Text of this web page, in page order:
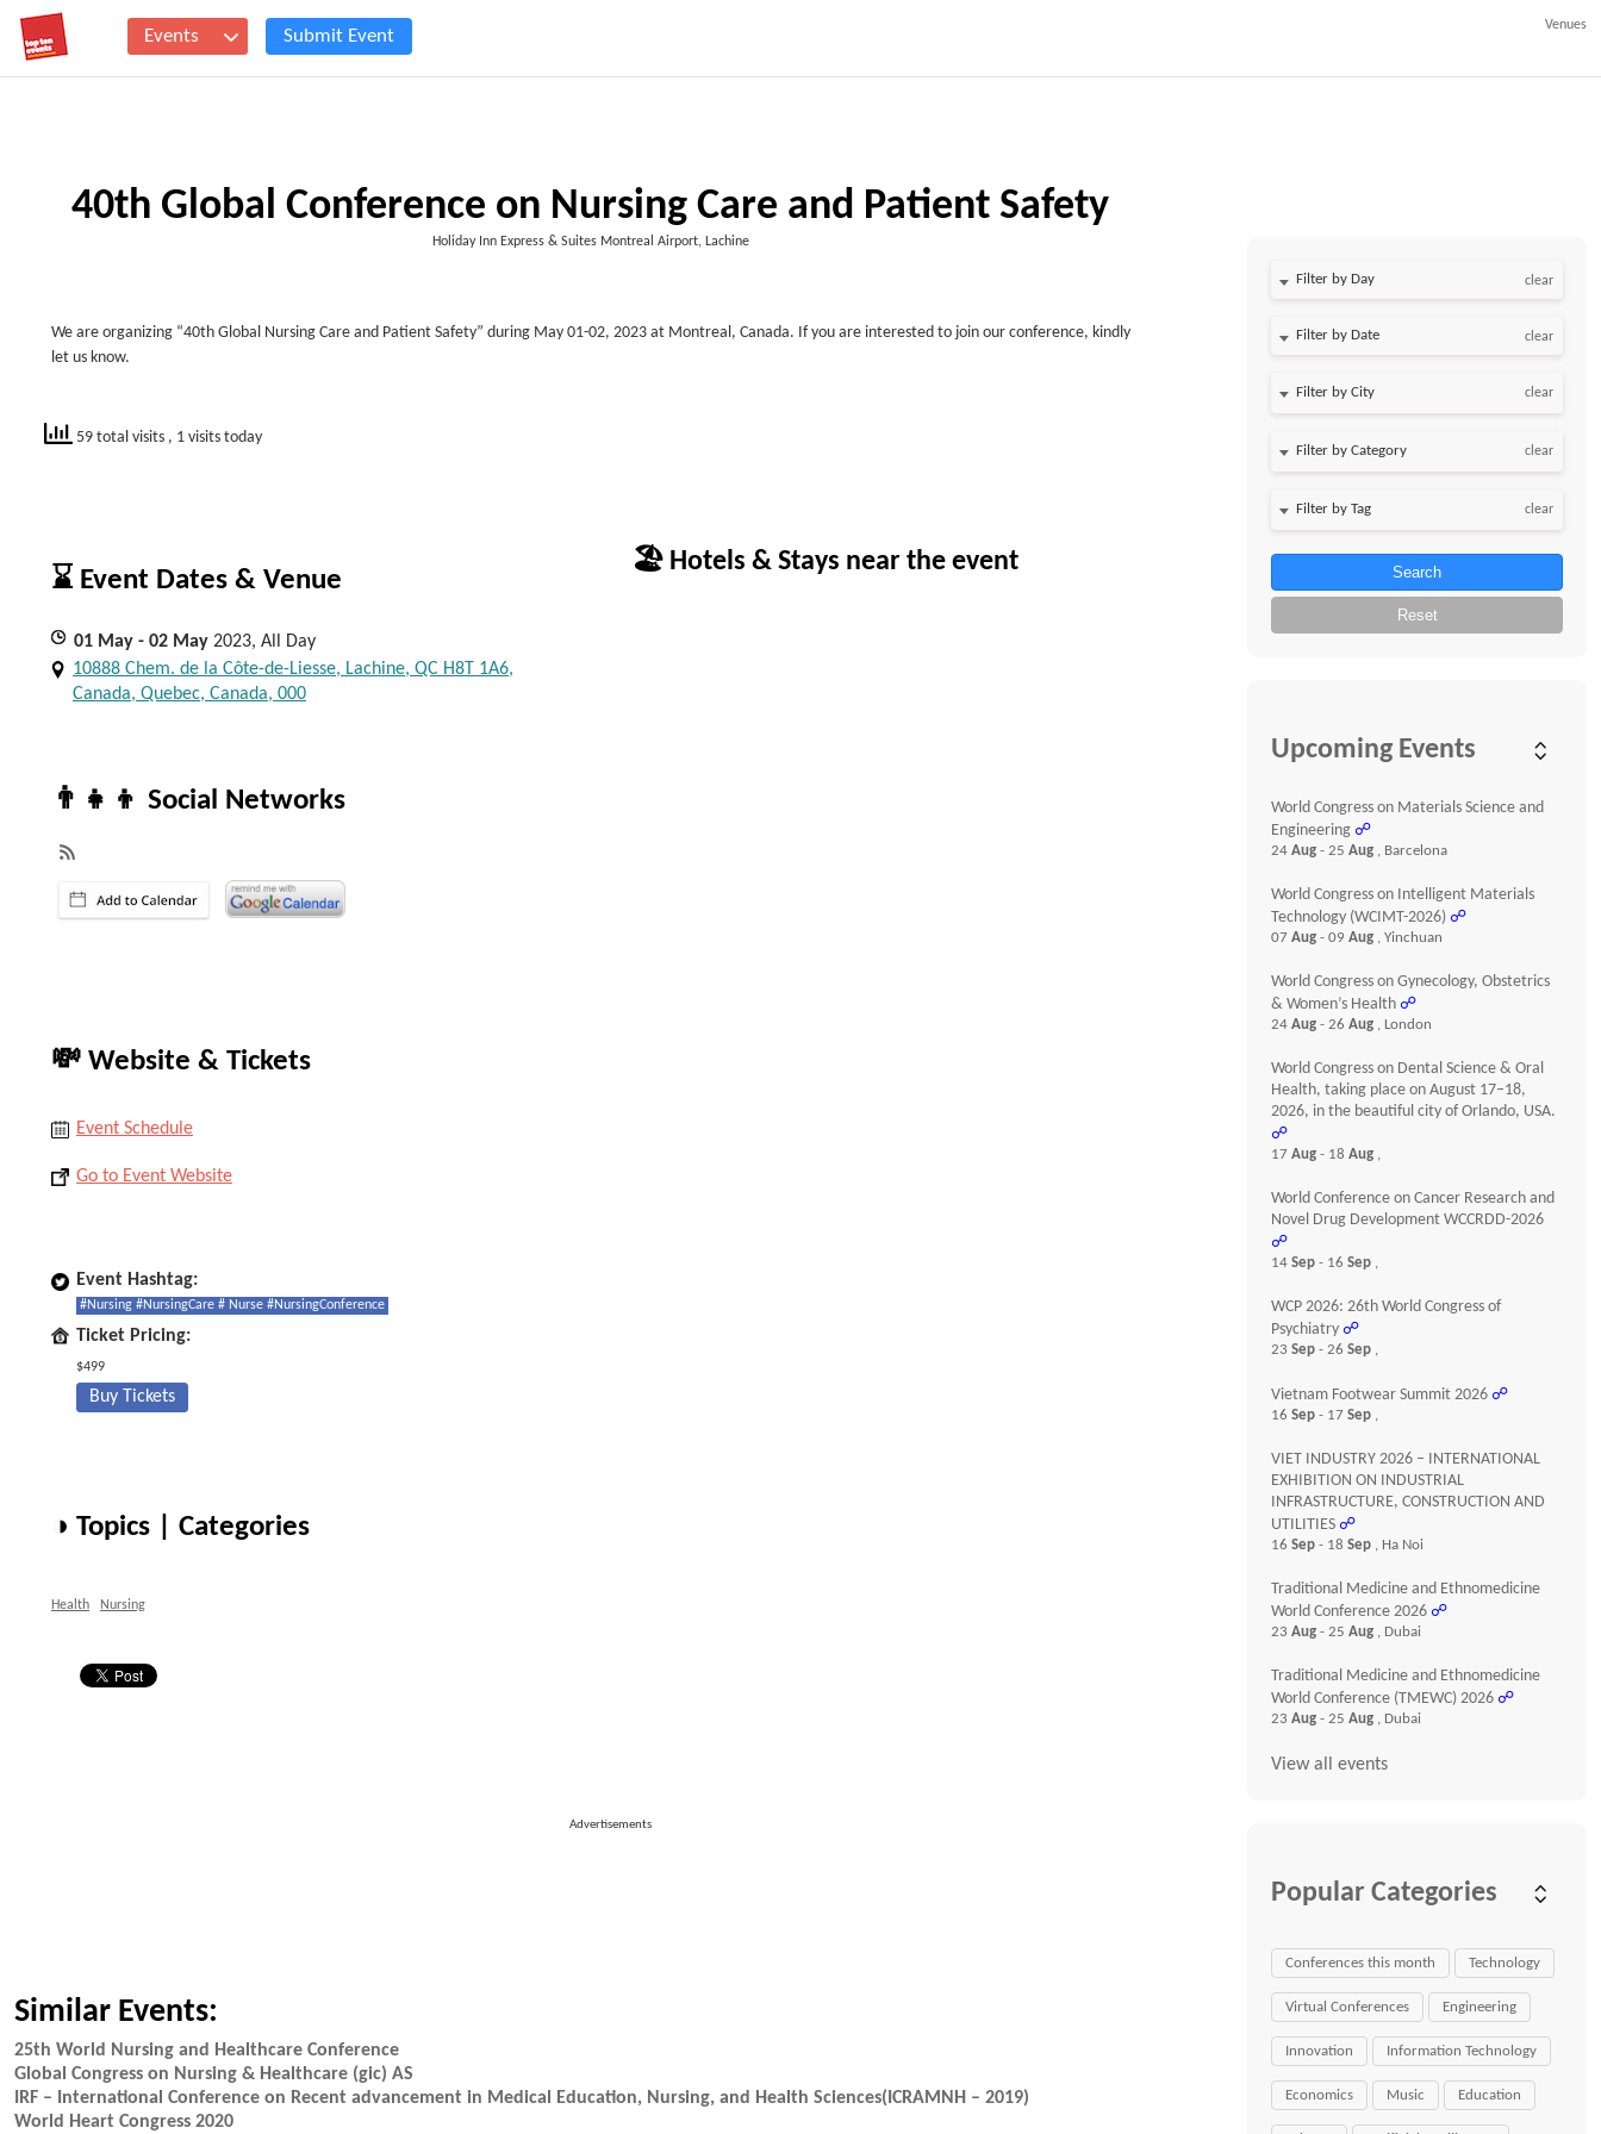
Events Submit Event
Venues
40th Global Conference on Nursing Care and Patient Safety
Holiday Inn Express & Suites Montreal Airport, Lachine
We are organizing “40th Global Nursing Care and Patient Safety” during May 01-02, 2023 at Montreal, Canada. If you are interested to join our conference, kindly
let us know.
59 total visits , 1 visits today
⌛ Event Dates & Venue
01 May - 02 May 2023, All Day
10888 Chem. de la Côte-de-Liesse, Lachine, QC H8T 1A6,
Canada, Quebec, Canada, 000
👨‍👧‍👦 Social Networks
💸 Website & Tickets
Event Schedule
Go to Event Website
Event Hashtag:
#Nursing #NursingCare # Nurse #NursingConference
Ticket Pricing:
$499
Buy Tickets
◑ Topics | Categories
Health Nursing
🏖 Hotels & Stays near the event
Advertisements
Similar Events:
25th World Nursing and Healthcare Conference
Global Congress on Nursing & Healthcare (gic) AS
IRF – International Conference on Recent advancement in Medical Education, Nursing, and Health Sciences(ICRAMNH – 2019)
World Heart Congress 2020
Filter by Day clear
Filter by Date clear
clear
clear
clear
Search
Reset
Upcoming Events
World Congress on Materials Science and
Engineering ☍
24Aug- 25Aug , Barcelona
World Congress on Intelligent Materials
Technology (WCIMT-2026) ☍
07Aug- 09Aug , Yinchuan
World Congress on Gynecology, Obstetrics
& Women’s Health ☍
24Aug- 26Aug , London
World Congress on Dental Science & Oral
Health, taking place on August 17–18,
2026, in the beautiful city of Orlando, USA.
☍
17Aug- 18Aug ,
World Conference on Cancer Research and
Novel Drug Development WCCRDD-2026
☍
14Sep- 16Sep ,
WCP 2026: 26th World Congress of
Psychiatry ☍
23Sep- 26Sep ,
Vietnam Footwear Summit 2026 ☍
16Sep- 17Sep ,
VIET INDUSTRY 2026 – INTERNATIONAL
EXHIBITION ON INDUSTRIAL
INFRASTRUCTURE, CONSTRUCTION AND
UTILITIES ☍
16Sep- 18Sep , Ha Noi
Traditional Medicine and Ethnomedicine
World Conference 2026 ☍
23Aug- 25Aug , Dubai
Traditional Medicine and Ethnomedicine
World Conference (TMEWC) 2026 ☍
23Aug- 25Aug , Dubai
View all events
Popular Categories
Conferences this month Technology
Virtual Conferences Engineering
Innovation Information Technology
Economics Music Education